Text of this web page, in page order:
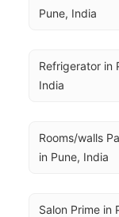
Pune, India
Refrigerator in
India
Rooms/walls
in Pune, India
Salon Prime in